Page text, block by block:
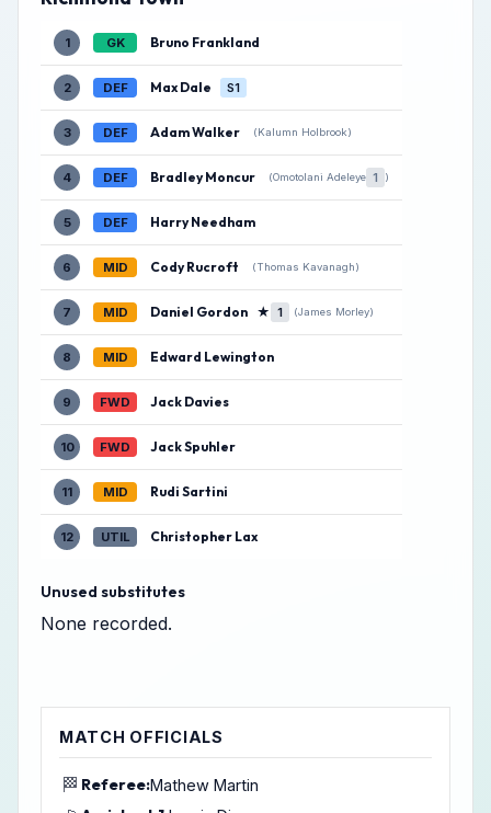
1 GK Bruno Frankland
2 DEF Max Dale S1
3 DEF Adam Walker (Kalumn Holbrook)
4 DEF Bradley Moncur (Omotolani Adeleye 1 )
5 DEF Harry Needham
6 MID Cody Rucroft (Thomas Kavanagh)
7 MID Daniel Gordon ★ 1 (James Morley)
8 MID Edward Lewington
9 FWD Jack Davies
10 FWD Jack Spuhler
11 MID Rudi Sartini
12 UTIL Christopher Lax
Unused substitutes
None recorded.
MATCH OFFICIALS
🏁 Referee:Mathew Martin